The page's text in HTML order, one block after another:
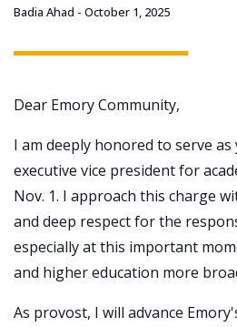
Badia Ahad October 1, 2025
Dear Emory Community,
I am deeply honored to serve as
executive vice president for
Nov. 1. I approach this charge
and deep respect for the
especially at this important
and higher education more
As provost, I will advance